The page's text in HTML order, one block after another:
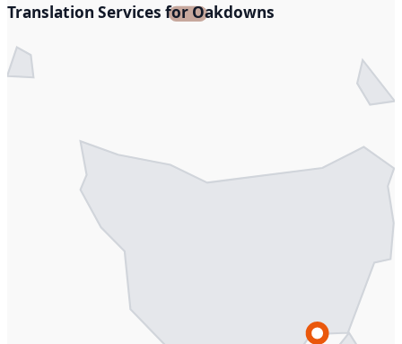
Translation Services for Oakdowns